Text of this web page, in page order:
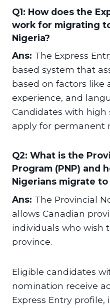
Q1: How does the
work for migrating
Nigeria?
Ans: The Express
based system that
based on factors like
experience, and
Candidates with high
apply for permanent
Q2: What is the
Program (PNP) and
Nigerians migrate to
Ans: The Provincial
allows Canadian
individuals who wish
province.
Eligible candidates
nomination receive
Express Entry profile,